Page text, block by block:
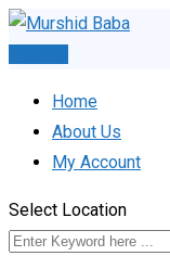
Skip
Home
About Us
My Account
Select Location